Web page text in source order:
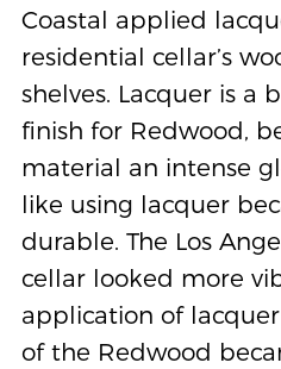
Coastal applied
residential cellar’s
shelves. Lacquer is a
finish for Redwood,
material an intense
like using lacquer
durable. The Los
cellar looked more
application of
of the Redwood